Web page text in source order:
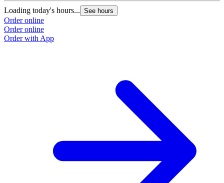
Loading today's hours... See hours
Order online
Order online
Order with App